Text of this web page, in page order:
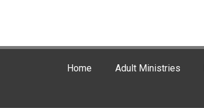
Home Adult Ministries